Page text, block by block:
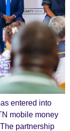
entered into
mobile money
partnership